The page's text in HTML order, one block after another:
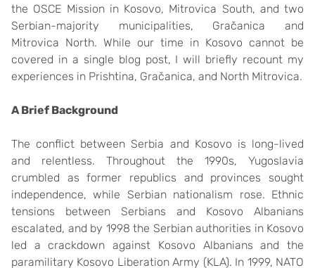
the OSCE Mission in Kosovo, Mitrovica South, and two
Serbian-majority municipalities, Gračanica and
Mitrovica North. While our time in Kosovo cannot be
covered in a single blog post, I will briefly recount my
experiences in Prishtina, Gračanica, and North Mitrovica.
A Brief Background
The conflict between Serbia and Kosovo is long-lived
and relentless. Throughout the 1990s, Yugoslavia
crumbled as former republics and provinces sought
independence, while Serbian nationalism rose. Ethnic
tensions between Serbians and Kosovo Albanians
escalated, and by 1998 the Serbian authorities in Kosovo
led a crackdown against Kosovo Albanians and the
paramilitary Kosovo Liberation Army (KLA). In 1999, NATO